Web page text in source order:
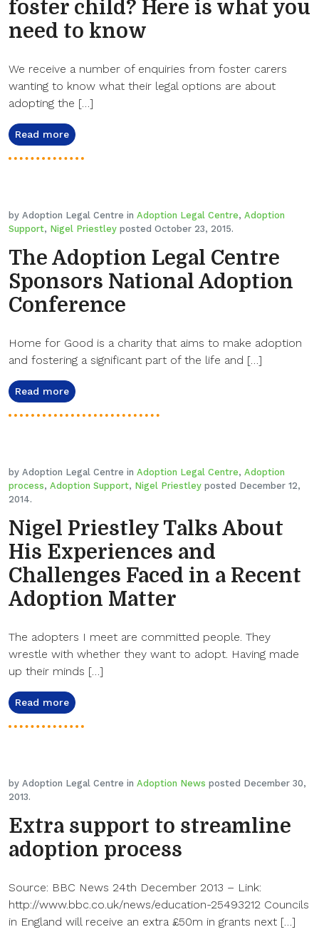
foster child? Here is what you
need to know
We receive a number of enquiries from foster carers
wanting to know what their legal options are about
adopting the […]
Read more
by Adoption Legal Centre in Adoption Legal Centre, Adoption
Support, Nigel Priestley posted October 23, 2015.
The Adoption Legal Centre
Sponsors National Adoption
Conference
Home for Good is a charity that aims to make adoption
and fostering a significant part of the life and […]
Read more
by Adoption Legal Centre in Adoption Legal Centre, Adoption
process, Adoption Support, Nigel Priestley posted December 12,
2014.
Nigel Priestley Talks About
His Experiences and
Challenges Faced in a Recent
Adoption Matter
The adopters I meet are committed people. They
wrestle with whether they want to adopt. Having made
up their minds […]
Read more
by Adoption Legal Centre in Adoption News posted December 30,
2013.
Extra support to streamline
adoption process
Source: BBC News 24th December 2013 – Link:
http://www.bbc.co.uk/news/education-25493212 Councils
in England will receive an extra £50m in grants next […]